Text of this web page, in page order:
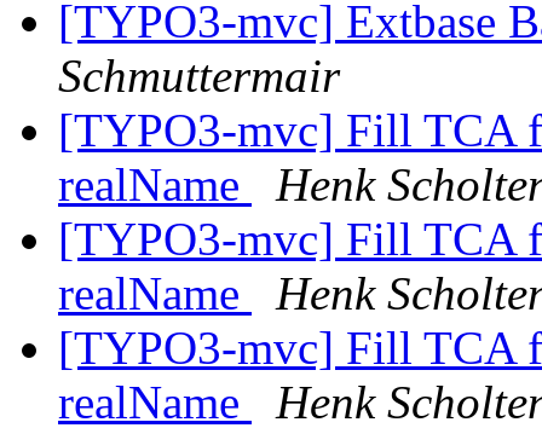
[TYPO3-mvc] Extbase
Schmuttermair
[TYPO3-mvc] Fill TCA
realName
Henk
[TYPO3-mvc] Fill TCA
realName
Henk
[TYPO3-mvc] Fill TCA
realName
Henk